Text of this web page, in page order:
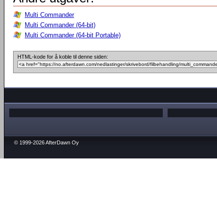
Multi Commander
Multi Commander (64-bit)
Multi Commander (64-bit Portable)
HTML-kode for å koble til denne siden:
© 1999-2026 AfterDawn Oy